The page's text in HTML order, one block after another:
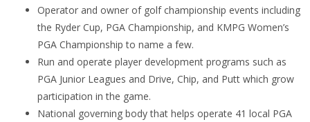
Operator and owner of golf championship events including
the Ryder Cup, PGA Championship, and KMPG Women’s
PGA Championship to name a few.
Run and operate player development programs such as
PGA Junior Leagues and Drive, Chip, and Putt which grow
participation in the game.
National governing body that helps operate 41 local PGA